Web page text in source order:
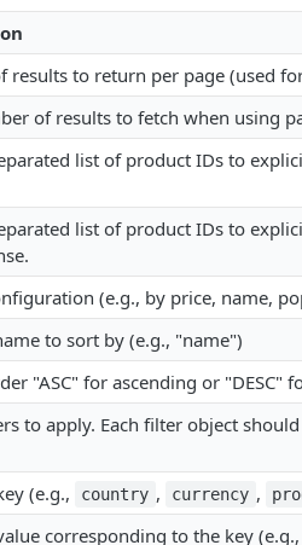
results to return per page (used
of results to fetch when using
list of product IDs to
list of product IDs to
(e.g., by price, name,
to sort by (e.g., "name")
"ASC" for ascending or "DESC"
to apply. Each filter object
(e.g., country , currency ,
corresponding to the key (e.g.,